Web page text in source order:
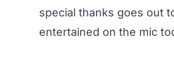
special thanks goes out
entertained on the mic